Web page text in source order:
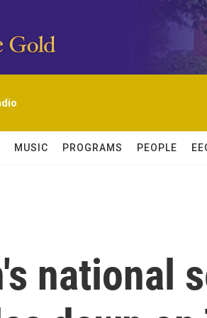
MUSIC PROGRAMS PEOPLE
national